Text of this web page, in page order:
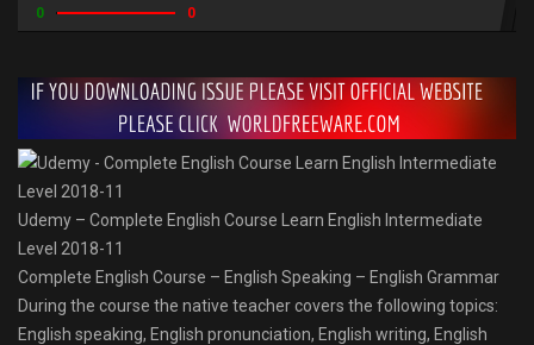
0 0
Udemy – Complete English Course Learn English Intermediate
Level 2018-11
Complete English Course – English Speaking – English Grammar
During the course the native teacher covers the following topics:
English speaking, English pronunciation, English writing, English